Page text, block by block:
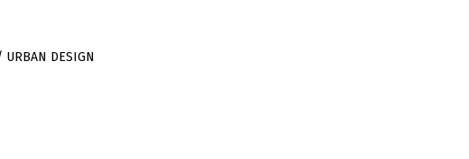
URBAN DESIGN